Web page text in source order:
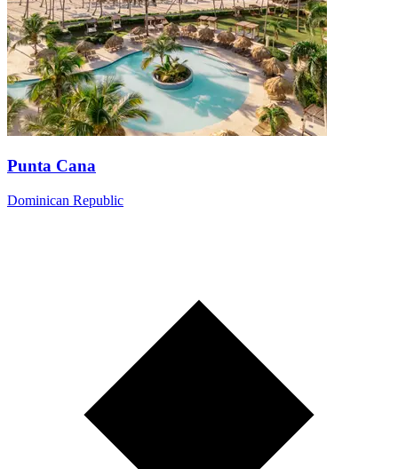
Punta Cana
Dominican Republic